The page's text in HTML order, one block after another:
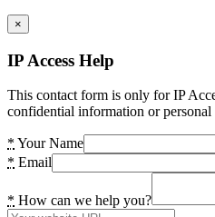
×
IP Access Help
This contact form is only for IP
confidential information or personal
* Your Name
* Email
* How can we help you?